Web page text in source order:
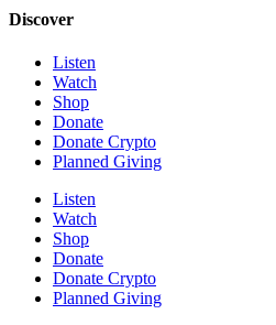
Discover
Listen
Watch
Shop
Donate
Donate Crypto
Planned Giving
Listen
Watch
Shop
Donate
Donate Crypto
Planned Giving